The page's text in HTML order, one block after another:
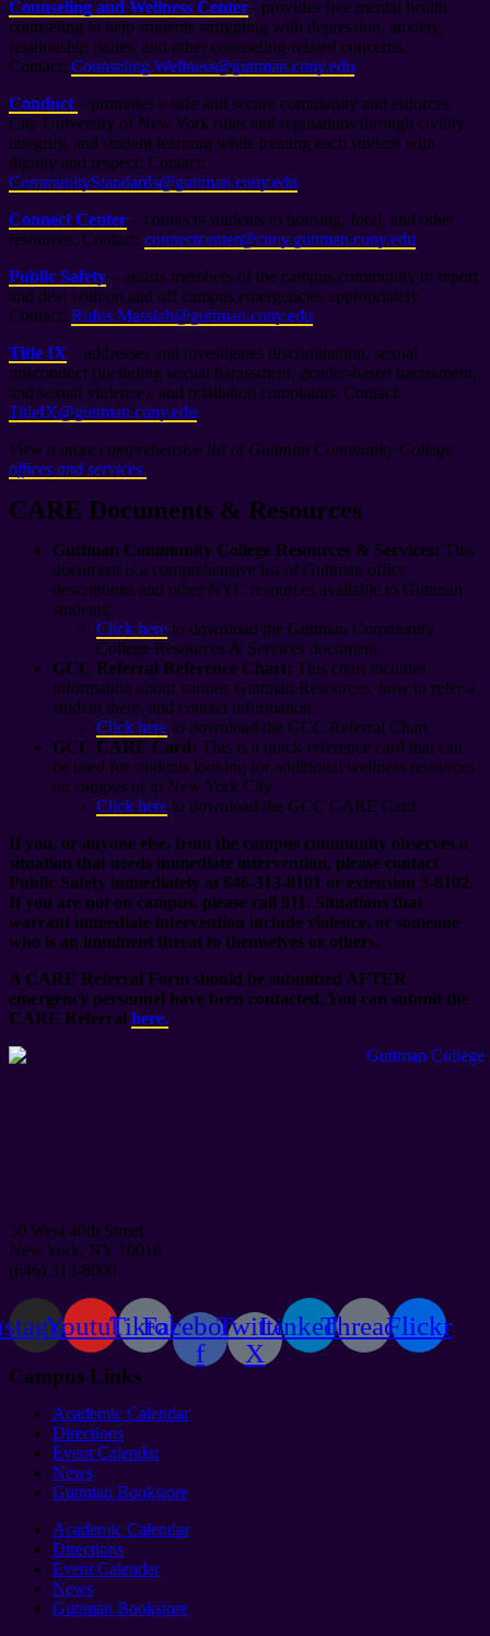
Counseling and Wellness Center– provides free mental health
counseling to help students struggling with depression, anxiety,
relationship issues, and other counseling-related concerns.
Contact: Counseling.Wellness@guttman.cuny.edu
Conduct– promotes a safe and secure community and enforces
City University of New York rules and regulations through civility,
integrity, and student learning while treating each student with
dignity and respect. Contact:
CommunityStandards@guttman.cuny.edu
Connect Center – connects students to housing, food, and other
resources. Contact: connectcenter@cuny.guttman.cuny.edu
Public Safety – assists members of the campus community to report
and deal with on and off campus emergencies appropriately.
Contact: Rufus.Massiah@guttman.cuny.edu
Title IX – addresses and investigates discrimination, sexual
misconduct (including sexual harassment, gender-based harassment,
and sexual violence), and retaliation complaints. Contact:
TitleIX@guttman.cuny.edu
View a more comprehensive list of Guttman Community College
offices and services.
CARE Documents & Resources
Guttman Community College Resources & Services: This
document is a comprehensive list of Guttman office
descriptions and other NYC resources available to Guttman
students.
Click here to download the Guttman Community
College Resources & Services document
GCC Referral Reference Chart: This chart includes
information about various Guttman Resources, how to refer a
student there, and contact information.
Click here to download the GCC Referral Chart
GCC CARE Card: This is a quick-reference card that can
be used for students looking for additional wellness resources
on campus or in New York City
Click here to download the GCC CARE Card
If you, or anyone else, from the campus community observes a
situation that needs immediate intervention, please contact
Public Safety immediately at 646-313-8101 or extension 3-8102.
If you are not on campus, please call 911. Situations that
warrant immediate intervention include violence, or someone
who is an imminent threat to themselves or others.
A CARE Referral Form should be submitted AFTER
emergency personnel have been contacted. You can submit the
CARE Referral here.
50 West 40th Street
New York, NY 10018
(646) 313-8000
YoutubeTiktok
Facebook-
f
Twitter
X
LinkedinThreadsFlickr
Campus Links
Academic Calendar
Directions
Event Calendar
News
Guttman Bookstore
Academic Calendar
Directions
Event Calendar
News
Guttman Bookstore